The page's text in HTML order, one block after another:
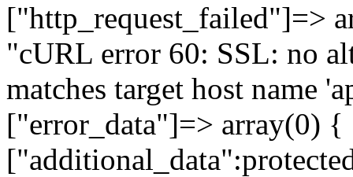
["http_request_failed"]=>
"cURL error 60: SSL: no
matches target host name
["error_data"]=> array(0)